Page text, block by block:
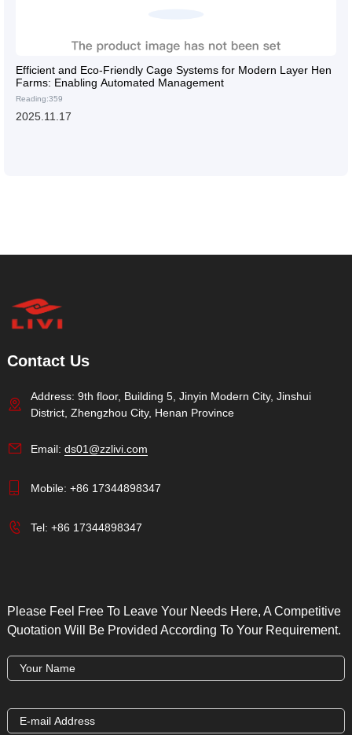
Efficient and Eco-Friendly Cage Systems for Modern Layer Hen
Farms: Enabling Automated Management
Reading:359
2025.11.17
Contact Us
Address: 9th floor, Building 5, Jinyin Modern City, Jinshui
District, Zhengzhou City, Henan Province
Email: ds01@zzlivi.com
Mobile: +86 17344898347
Tel: +86 17344898347
Please Feel Free To Leave Your Needs Here, A Competitive
Quotation Will Be Provided According To Your Requirement.